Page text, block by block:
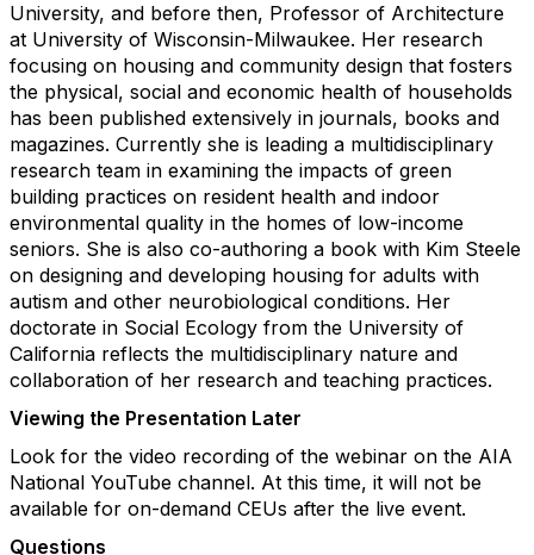
University, and before then, Professor of Architecture
at University of Wisconsin-Milwaukee. Her research
focusing on housing and community design that fosters
the physical, social and economic health of households
has been published extensively in journals, books and
magazines. Currently she is leading a multidisciplinary
research team in examining the impacts of green
building practices on resident health and indoor
environmental quality in the homes of low-income
seniors. She is also co-authoring a book with Kim Steele
on designing and developing housing for adults with
autism and other neurobiological conditions. Her
doctorate in Social Ecology from the University of
California reflects the multidisciplinary nature and
collaboration of her research and teaching practices.
Viewing the Presentation Later
Look for the video recording of the webinar on the AIA
National YouTube channel. At this time, it will not be
available for on-demand CEUs after the live event.
Questions